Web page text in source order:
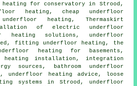
for conservatory in Strood,
heating,cheap underfloor
heating, Thermaskirt
of electric underfloor
heating solutions, underfloor
fitting underfloor heating, the
heating for basements,
heating installation, integration
sources, bathroom underfloor
underfloor heating advice, loose
systems in Strood, underfloor